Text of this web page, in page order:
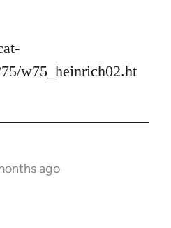
w75_heinrich02.ht
ago